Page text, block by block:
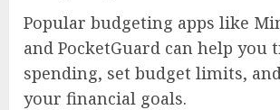
Popular budgeting apps like
and PocketGuard can help you
spending, set budget limits,
your financial goals.